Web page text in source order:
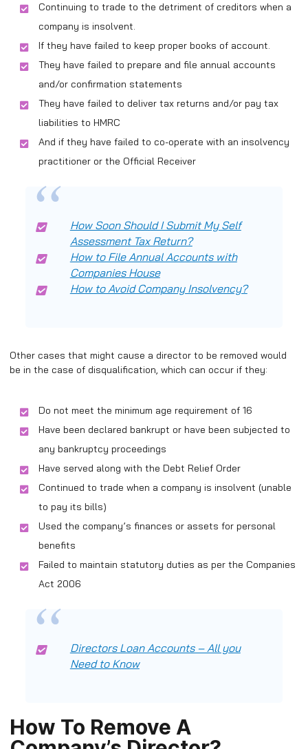
Continuing to trade to the detriment of creditors when a
company is insolvent.
If they have failed to keep proper books of account.
They have failed to prepare and file annual accounts
and/or confirmation statements
They have failed to deliver tax returns and/or pay tax
liabilities to HMRC
And if they have failed to co-operate with an insolvency
practitioner or the Official Receiver
How Soon Should I Submit My Self
Assessment Tax Return?
How to File Annual Accounts with
Companies House
How to Avoid Company Insolvency?
Other cases that might cause a director to be removed would
be in the case of disqualification, which can occur if they:
Do not meet the minimum age requirement of 16
Have been declared bankrupt or have been subjected to
any bankruptcy proceedings
Have served along with the Debt Relief Order
Continued to trade when a company is insolvent (unable
to pay its bills)
Used the company’s finances or assets for personal
benefits
Failed to maintain statutory duties as per the Companies
Act 2006
Directors Loan Accounts – All you
Need to Know
How To Remove A